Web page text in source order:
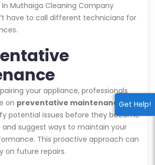
Get Help!
In Muthaiga Cleaning Company
have to call different technicians for
your appliance, professionals
on preventative maintenance.
potential issues before they become
suggest ways to maintain your
This proactive approach can
on future repairs.